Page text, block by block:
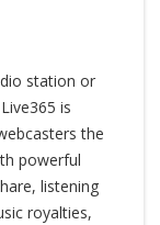
station or
is
the
powerful
listening
royalties,